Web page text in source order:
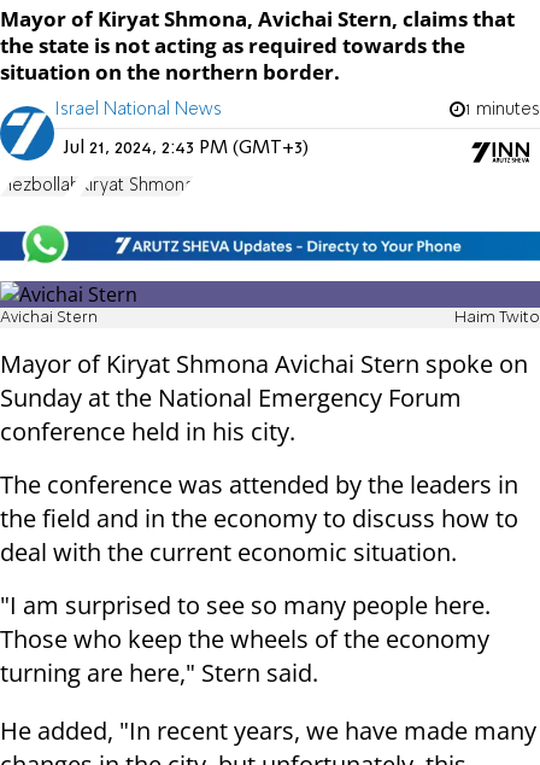
Mayor of Kiryat Shmona, Avichai Stern, claims that
the state is not acting as required towards the
situation on the northern border.
Israel National News 1 minutes
Jul 21, 2024, 2:43 PM (GMT+3)
Hezbollah Kiryat Shmona
Avichai Stern Haim Twito
Mayor of Kiryat Shmona Avichai Stern spoke on
Sunday at the National Emergency Forum
conference held in his city.
The conference was attended by the leaders in
the field and in the economy to discuss how to
deal with the current economic situation.
"I am surprised to see so many people here.
Those who keep the wheels of the economy
turning are here," Stern said.
He added, "In recent years, we have made many